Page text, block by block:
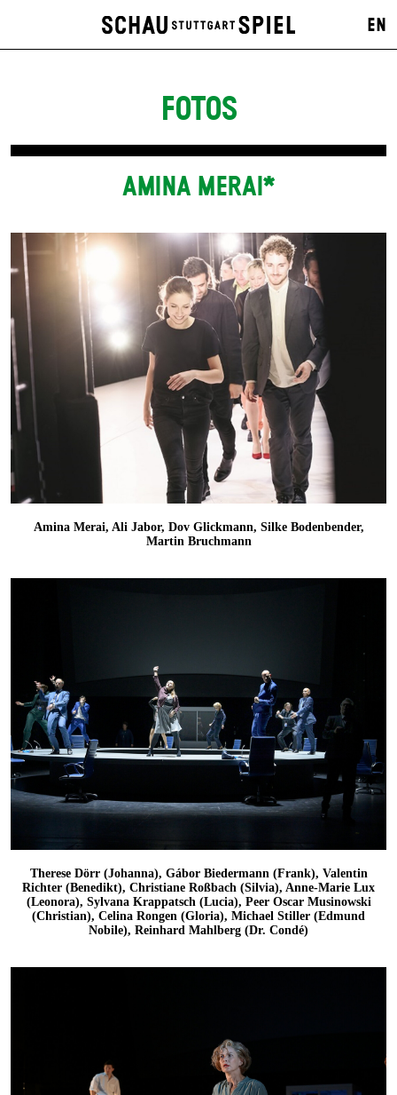
EN
FOTOS
AMINA MERAI*
Amina Merai, Ali Jabor, Dov Glickmann, Silke Bodenbender,
Martin Bruchmann
Therese Dörr (Johanna), Gábor Biedermann (Frank), Valentin
Richter (Benedikt), Christiane Roßbach (Silvia), Anne-Marie Lux
(Leonora), Sylvana Krappatsch (Lucia), Peer Oscar Musinowski
(Christian), Celina Rongen (Gloria), Michael Stiller (Edmund
Nobile), Reinhard Mahlberg (Dr. Condé)